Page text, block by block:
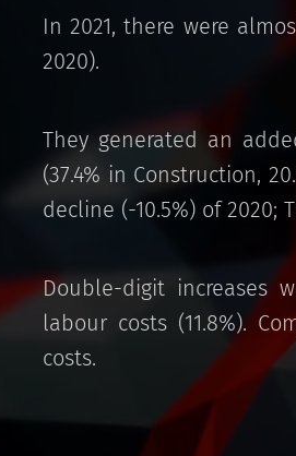
In 2021, there were
2020).
They generated an
(37.4% in Construction,
decline (-10.5%) of 2020;
Double-digit increases
labour costs (11.8%).
costs.